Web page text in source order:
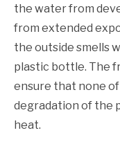
the water from
from extended
the outside smells
plastic bottle. The
ensure that none
degradation of the
heat.